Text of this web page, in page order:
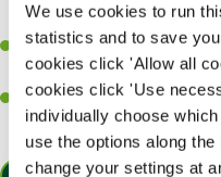
We use cookies to run
statistics and to save
cookies click 'Allow all
cookies click 'Use
individually choose
use the options along
change your settings at
perfection.
A passion for giving great
receives a warm welcome.
A positive can-do attitude